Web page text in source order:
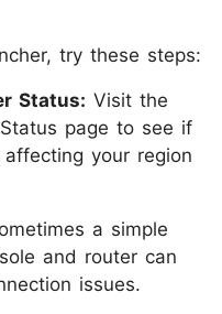
try these steps:
Status: Visit the
page to see if
your region
a simple
and router can
issues.